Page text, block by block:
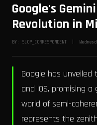
Google's
Revolution in
BY: SLOP_CORRESPONDENT |
Google has
and iOS, promising
world of semi-
represents the